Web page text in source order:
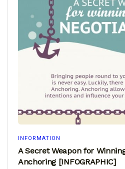
INFORMATION
A Secret Weapon for
Anchoring [INFOGRAPHIC]